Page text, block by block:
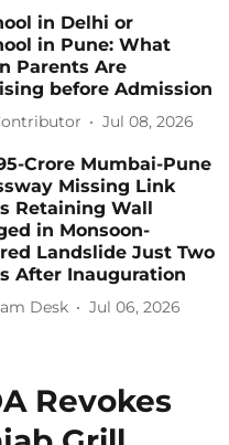
in Delhi or
in Pune: What
Parents Are
before Admission
Jul 08, 2026
Crore Mumbai-Pune
Missing Link
Retaining Wall
in Monsoon-
Landslide Just Two
After Inauguration
Desk Jul 06, 2026
Revokes